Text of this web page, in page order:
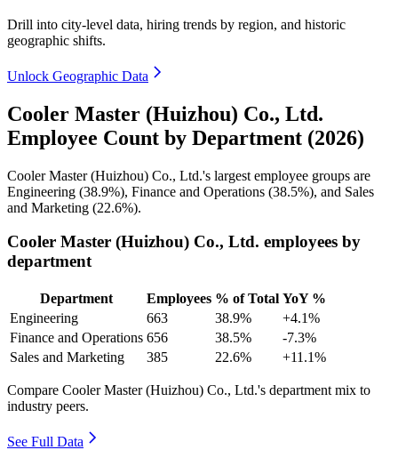
Drill into city-level data, hiring trends by region, and historic
geographic shifts.
Unlock Geographic Data
Cooler Master (Huizhou) Co., Ltd.
Employee Count by Department (2026)
Cooler Master (Huizhou) Co., Ltd.'s largest employee groups are
Engineering (38.9%), Finance and Operations (38.5%), and Sales
and Marketing (22.6%).
Cooler Master (Huizhou) Co., Ltd. employees by
department
Department Employees % of Total YoY %
Engineering
663 38.9%
+4.1%
Finance and Operations 656 38.5%
-7.3%
Sales and Marketing
385 22.6% +11.1%
Compare Cooler Master (Huizhou) Co., Ltd.'s department mix to
industry peers.
See Full Data